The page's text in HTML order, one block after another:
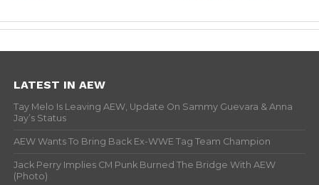
LATEST IN AEW
Tay Melo Is Leaving AEW, Update On Sammy Guevara & Anna
Jay’s Status
AEW Wants To Bring Back Ex-WWE Tag Team Champion
Jack Perry Implies CM Punk Burned The Bridge With AEW
(Photo)